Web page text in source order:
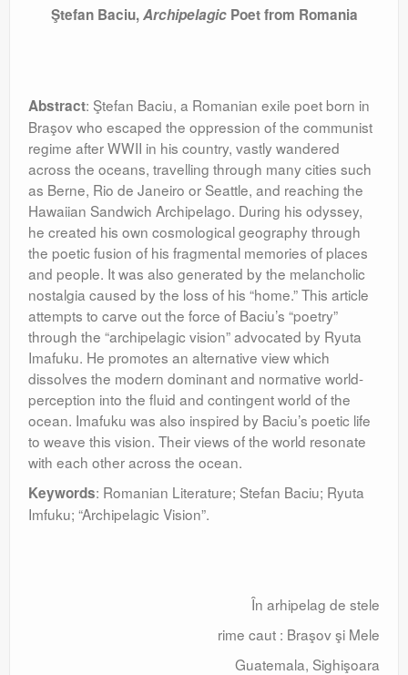
Ştefan Baciu,ArchipelagicPoet from Romania
Abstract: Ştefan Baciu, a Romanian exile poet born in
Braşov who escaped the oppression of the communist
regime after WWII in his country, vastly wandered
across the oceans, travelling through many cities such
as Berne, Rio de Janeiro or Seattle, and reaching the
Hawaiian Sandwich Archipelago. During his odyssey,
he created his own cosmological geography through
the poetic fusion of his fragmental memories of places
and people. It was also generated by the melancholic
nostalgia caused by the loss of his “home.” This article
attempts to carve out the force of Baciu’s “poetry”
through the “archipelagic vision” advocated by Ryuta
Imafuku. He promotes an alternative view which
dissolves the modern dominant and normative world-
perception into the fluid and contingent world of the
ocean. Imafuku was also inspired by Baciu’s poetic life
to weave this vision. Their views of the world resonate
with each other across the ocean.
Keywords: Romanian Literature; Stefan Baciu; Ryuta
Imfuku; “Archipelagic Vision”.
În arhipelag de stele
rime caut : Braşov şi Mele
Guatemala, Sighişoara